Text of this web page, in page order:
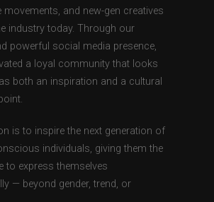
movements, and new-gen creatives
industry today. Through our
powerful social media presence,
a loyal community that looks
both an inspiration and a cultural
is to inspire the next generation of
individuals, giving them the
to express themselves
— beyond gender, trend, or